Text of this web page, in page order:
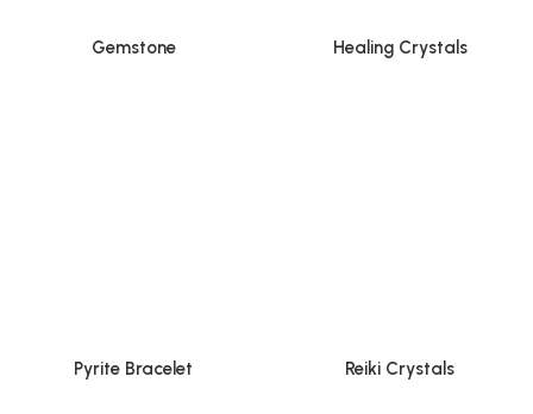
Gemstone Healing Crystals
Pyrite Bracelet Reiki Crystals